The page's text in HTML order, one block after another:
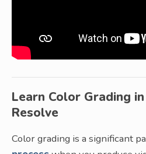
Learn Color Grading
Resolve
Color grading is a significant